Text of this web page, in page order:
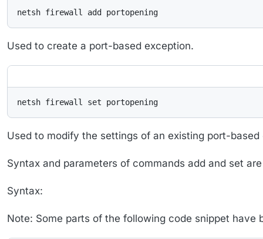
netsh firewall add portopening
Used to create a port-based exception.
netsh firewall set portopening
Used to modify the settings of an existing port-based
Syntax and parameters of commands add and set
Syntax:
Note: Some parts of the following code snippet have